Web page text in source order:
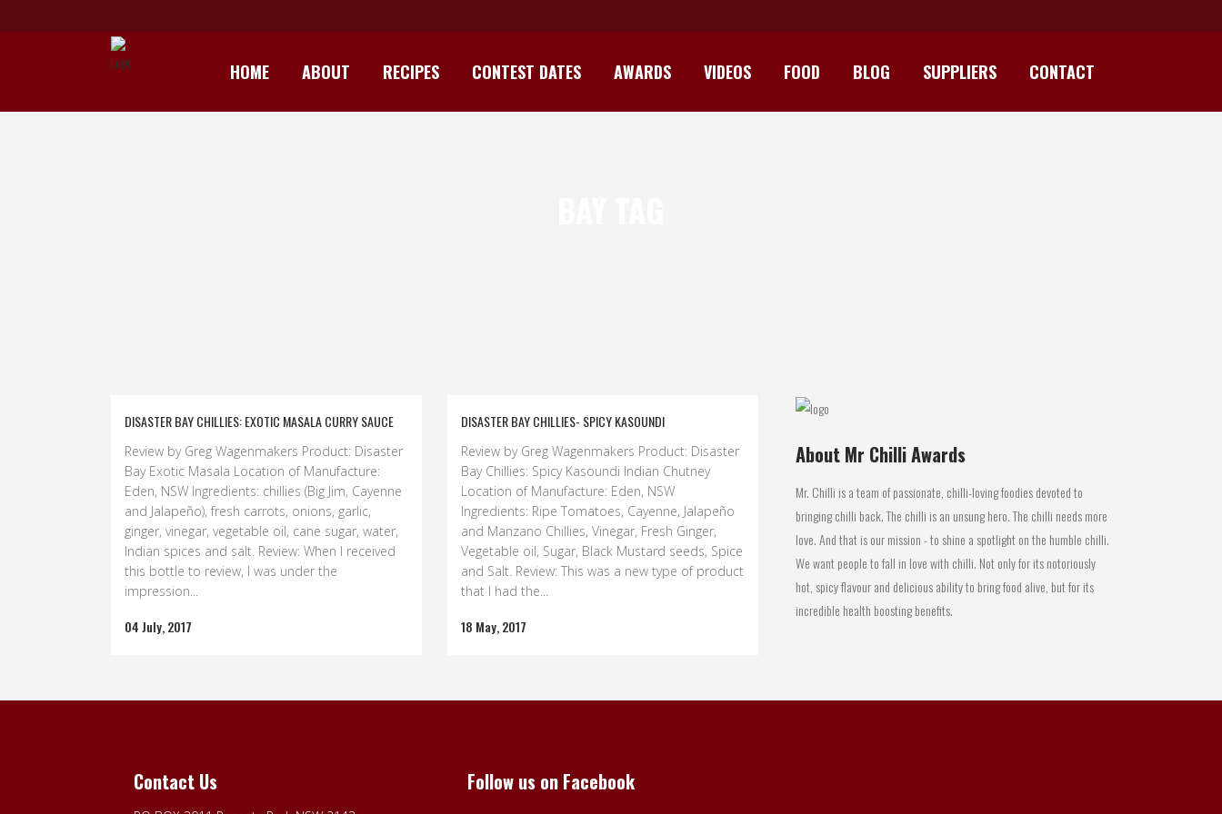
HOME ABOUT RECIPES CONTEST DATES AWARDS VIDEOS FOOD BLOG SUPPLIERS CONTACT
DISASTER BAY CHILLIES: EXOTIC MASALA CURRY SAUCE
Review by Greg Wagenmakers Product: Disaster
Bay Exotic Masala Location of Manufacture:
Eden, NSW Ingredients: chillies (Big Jim, Cayenne
and Jalapeño), fresh carrots, onions, garlic,
ginger, vinegar, vegetable oil, cane sugar, water,
Indian spices and salt. Review: When I received
this bottle to review, I was under the
impression...
04 July, 2017
DISASTER BAY CHILLIES- SPICY KASOUNDI
Review by Greg Wagenmakers Product: Disaster
Bay Chillies: Spicy Kasoundi Indian Chutney
Location of Manufacture: Eden, NSW
Ingredients: Ripe Tomatoes, Cayenne, Jalapeño
and Manzano Chillies, Vinegar, Fresh Ginger,
Vegetable oil, Sugar, Black Mustard seeds, Spice
and Salt. Review: This was a new type of product
that I had the...
18 May, 2017
About Mr Chilli Awards
Mr. Chilli is a team of passionate, chilli-loving foodies devoted to
bringing chilli back. The chilli is an unsung hero. The chilli needs more
love. And that is our mission - to shine a spotlight on the humble chilli.
We want people to fall in love with chilli. Not only for its notoriously
hot, spicy flavour and delicious ability to bring food alive, but for its
incredible health boosting benefits.
Contact Us Follow us on Facebook